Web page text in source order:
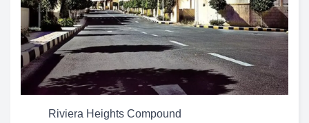
Riviera Heights Compound